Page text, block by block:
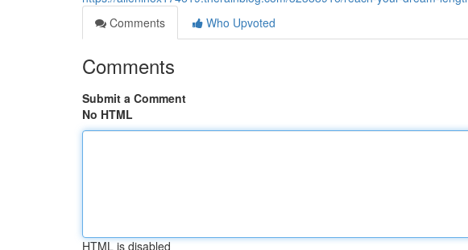
Comments
Who Upvoted
Comments
Submit a Comment
No HTML
HTML is disabled